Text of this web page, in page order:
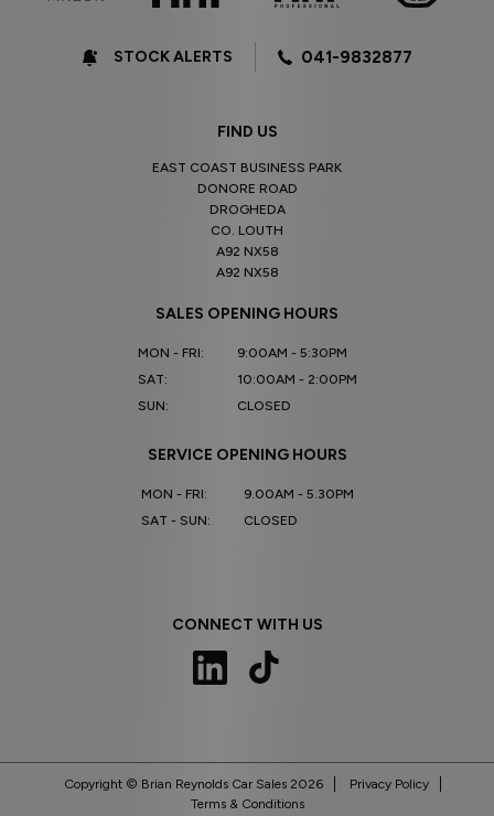
STOCK ALERTS 041-9832877
FIND US
EAST COAST BUSINESS PARK
DONORE ROAD
DROGHEDA
CO. LOUTH
A92 NX58
A92 NX58
SALES OPENING HOURS
MON - FRI:
9:00AM - 5:30PM
SAT:
10:00AM - 2:00PM
SUN:
CLOSED
SERVICE OPENING HOURS
MON - FRI:
9.00AM - 5.30PM
SAT - SUN:
CLOSED
CONNECT WITH US
Copyright © Brian Reynolds Car Sales 2026
Privacy Policy
Terms & Conditions